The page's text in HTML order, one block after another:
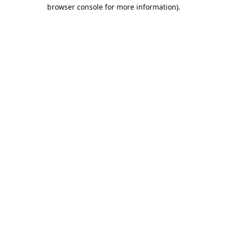
browser console for more information).